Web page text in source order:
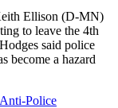
Ellison (D-MN)
to leave the 4th
said police
become a hazard
Anti-Police